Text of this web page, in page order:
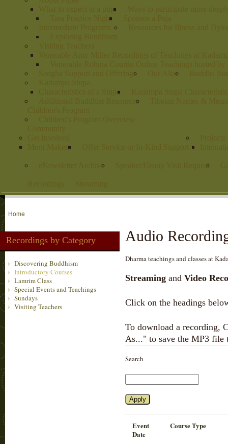
What to expect at a puja
Tara Practice Night
Sangha Support and Offerings
Our Altar
Characteristics of a Stupa
Additional Buddhist Resources
Merit Makers
eNewsletter Archive Speaker/Group Visit Request
Home
Recordings by Category
Discovering Buddhism
Introductory Courses
Lamrim Class
Special Events and Teachings
Sundays
Visiting Teachers
Audio
Dharma teachings and classes at
Streaming and Video
Click on the headings
To download a recording,
As..." to save the MP3 file
Search
Event
Date
Course Type